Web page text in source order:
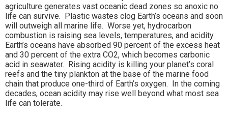
agriculture generates vast oceanic dead zones so anoxic no
life can survive. Plastic wastes clog Earth’s oceans and soon
will outweigh all marine life. Worse yet, hydrocarbon
combustion is raising sea levels, temperatures, and acidity.
Earth’s oceans have absorbed 90 percent of the excess heat
and 30 percent of the extra CO2, which becomes carbonic
acid in seawater. Rising acidity is killing your planet’s coral
reefs and the tiny plankton at the base of the marine food
chain that produce one-third of Earth’s oxygen. In the coming
decades, ocean acidity may rise well beyond what most sea
life can tolerate.